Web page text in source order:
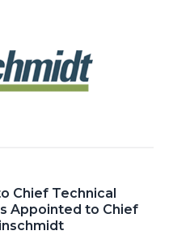
Chief Technical
Appointed to Chief